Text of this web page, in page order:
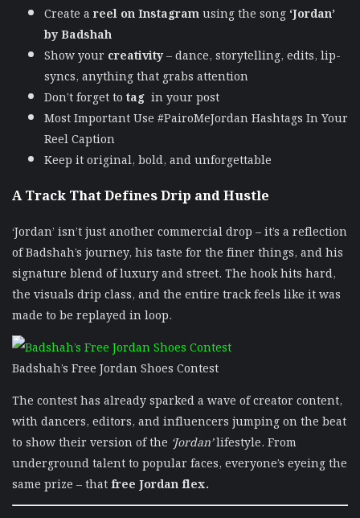
Create areel on Instagramusing the song‘Jordan’
by Badshah
Show your creativity– dance, storytelling, edits, lip-
syncs, anything that grabs attention
Don’t forget totag in your post
Most Important Use #PairoMeJordan Hashtags In Your
Reel Caption
Keep it original, bold, and unforgettable
A Track That Defines Drip and Hustle
‘Jordan’ isn’t just another commercial drop – it’s a reflection
of Badshah’s journey, his taste for the finer things, and his
signature blend of luxury and street. The hook hits hard,
the visuals drip class, and the entire track feels like it was
made to be replayed in loop.
Badshah’s Free Jordan Shoes Contest
The contest has already sparked a wave of creator content,
with dancers, editors, and influencers jumping on the beat
to show their version of the ‘Jordan’lifestyle. From
underground talent to popular faces, everyone’s eyeing the
same prize – thatfree Jordan flex.